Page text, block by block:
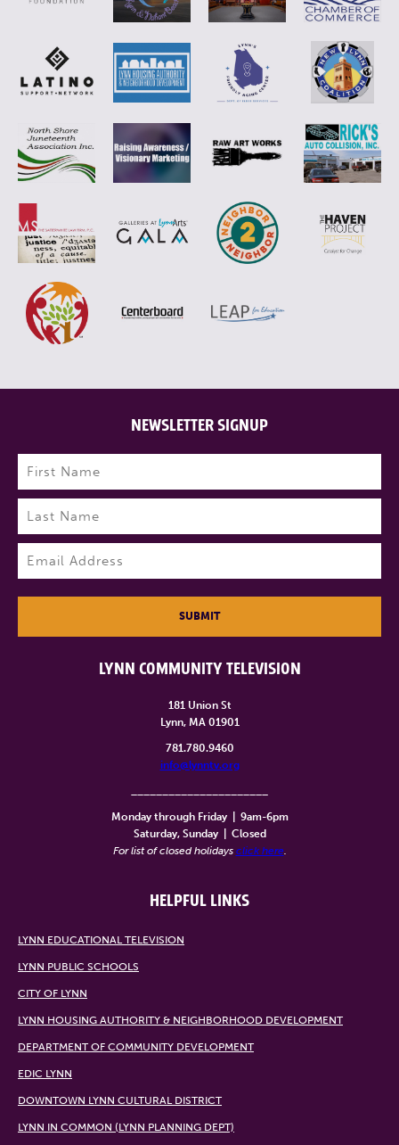
LYNN COMMUNITY TELEVISION
181 Union St
Lynn, MA 01901
781.780.9460
info@lynntv.org
Monday through Friday
9am-6pm
Saturday, Sunday
Closed
For list of closed holidays click here.
HELPFUL LINKS
LYNN EDUCATIONAL TELEVISION
LYNN PUBLIC SCHOOLS
CITY OF LYNN
LYNN HOUSING AUTHORITY & NEIGHBORHOOD DEVELOPMENT
DEPARTMENT OF COMMUNITY DEVELOPMENT
EDIC LYNN
DOWNTOWN LYNN CULTURAL DISTRICT
LYNN IN COMMON (LYNN PLANNING DEPT)
NEWSLETTER SIGNUP
Name (Required)
First
Last
SUBMIT